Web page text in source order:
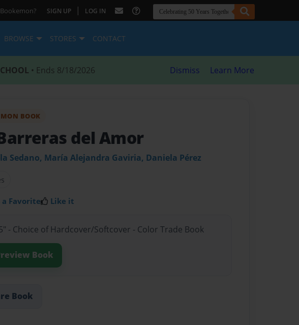
SIGN UP | LOG IN
BROWSE STORES CONTACT
• Ends 8/18/2026 Dismiss Learn More
BOOK
del Amor
Sedano, María Alejandra Gaviria, Daniela Pérez
a Favorite Like it
- Choice of Hardcover/Softcover - Color Trade Book
Book
Book